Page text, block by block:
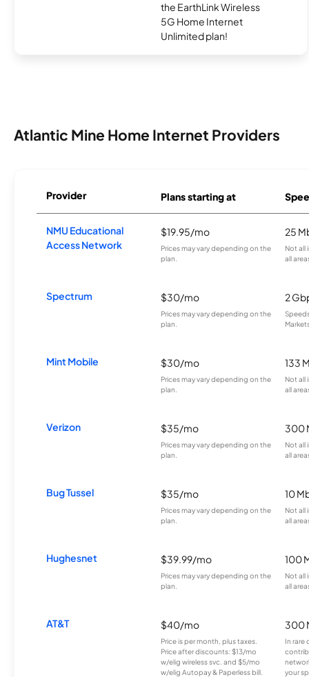
the EarthLink Wireless
5G Home Internet
Unlimited plan!
Atlantic Mine Home Internet Providers
Provider Plans starting at
NMU Educational
Access Network
$19.95/mo
Prices may vary depending on the
plan.
25
Not all
all
Spectrum $30/mo
Prices may vary depending on the
plan.
2
Mint Mobile $30/mo
Prices may vary depending on the
plan.
133
Not all
all
Verizon $35/mo
Prices may vary depending on the
plan.
300
Not all
all
Bug Tussel $35/mo
Prices may vary depending on the
plan.
10
Not all
all
Hughesnet $39.99/mo
Prices may vary depending on the
plan.
100
Not all
all
AT&T $40/mo
Price is per month, plus taxes.
Price after discounts: $13/mo
w/elig wireless svc. and $5/mo
w/elig Autopay & Paperless bill.
300
In rare
your